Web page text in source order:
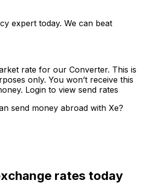
expert today. We can beat
rate for our Converter. This is
only. You won’t receive this
Login to view send rates
send money abroad with Xe?
rates today